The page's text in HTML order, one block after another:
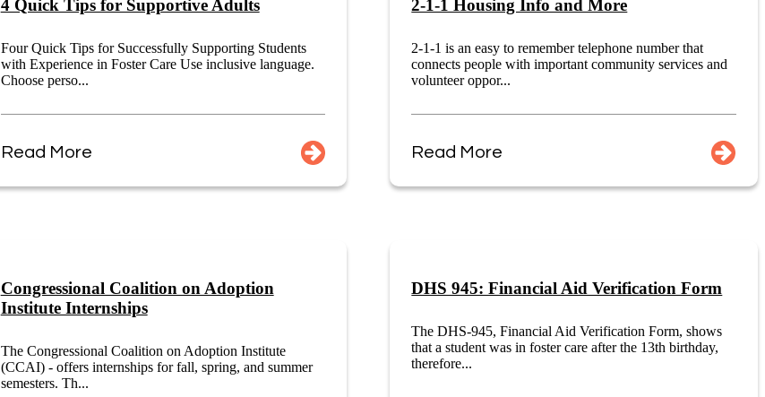
4 Quick Tips for Supportive Adults
Four Quick Tips for Successfully Supporting Students
with Experience in Foster Care Use inclusive language.
Choose perso...
Read More
2-1-1 Housing Info and More
2-1-1 is an easy to remember telephone number that
connects people with important community services and
volunteer oppor...
Read More
Congressional Coalition on Adoption
Institute Internships
The Congressional Coalition on Adoption Institute
(CCAI) - offers internships for fall, spring, and summer
semesters. Th...
DHS 945: Financial Aid Verification Form
The DHS-945, Financial Aid Verification Form, shows
that a student was in foster care after the 13th birthday,
therefore...